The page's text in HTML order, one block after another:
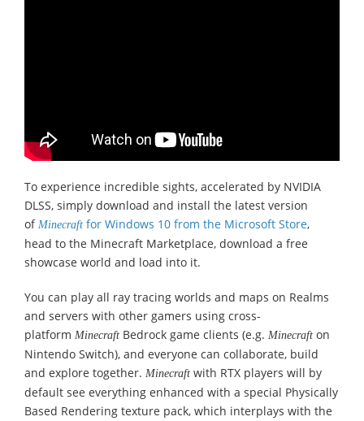
To experience incredible sights, accelerated by NVIDIA
DLSS, simply download and install the latest version
of Minecraft for Windows 10 from the Microsoft Store,
head to the Minecraft Marketplace, download a free
showcase world and load into it.
You can play all ray tracing worlds and maps on Realms
and servers with other gamers using cross-
platform Minecraft Bedrock game clients (e.g. Minecraft on
Nintendo Switch), and everyone can collaborate, build
and explore together. Minecraft with RTX players will by
default see everything enhanced with a special Physically
Based Rendering texture pack, which interplays with the